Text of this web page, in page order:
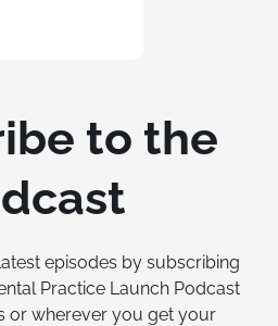
to the
episodes by subscribing
Practice Launch Podcast
or wherever you get your